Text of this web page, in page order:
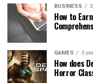
BUSINESS
How to
GAMES 3
How does
Horror